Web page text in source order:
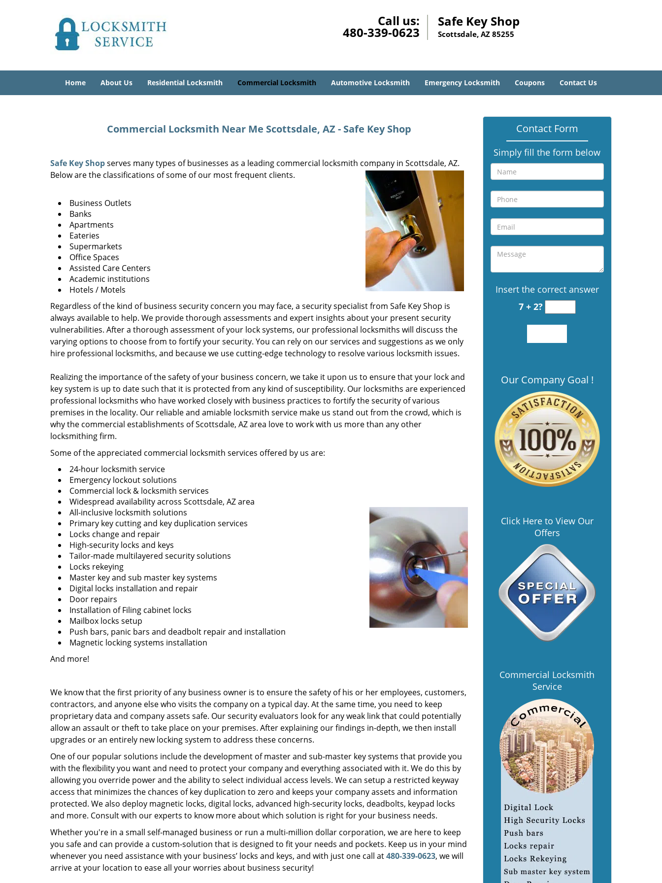
Call us:
480-339-0623
Safe Key Shop
Scottsdale, AZ 85255
Home About Us Residential Locksmith Commercial Locksmith Automotive Locksmith Emergency Locksmith Coupons Contact Us
Commercial Locksmith Near Me Scottsdale, AZ - Safe Key Shop
Safe Key Shopserves many types of businesses as a leading commercial locksmith company in Scottsdale, AZ.
Below are the classifications of some of our most frequent clients.
Business Outlets
Banks
Apartments
Eateries
Supermarkets
Office Spaces
Assisted Care Centers
Academic institutions
Hotels / Motels
Regardless of the kind of business security concern you may face, a security specialist from Safe Key Shop is
always available to help. We provide thorough assessments and expert insights about your present security
vulnerabilities. After a thorough assessment of your lock systems, our professional locksmiths will discuss the
varying options to choose from to fortify your security. You can rely on our services and suggestions as we only
hire professional locksmiths, and because we use cutting-edge technology to resolve various locksmith issues.
Realizing the importance of the safety of your business concern, we take it upon us to ensure that your lock and
key system is up to date such that it is protected from any kind of susceptibility. Our locksmiths are experienced
professional locksmiths who have worked closely with business practices to fortify the security of various
premises in the locality. Our reliable and amiable locksmith service make us stand out from the crowd, which is
why the commercial establishments of Scottsdale, AZ area love to work with us more than any other
locksmithing firm.
Some of the appreciated commercial locksmith services offered by us are:
24-hour locksmith service
Emergency lockout solutions
Commercial lock & locksmith services
Widespread availability across Scottsdale, AZ area
All-inclusive locksmith solutions
Primary key cutting and key duplication services
Locks change and repair
High-security locks and keys
Tailor-made multilayered security solutions
Locks rekeying
Master key and sub master key systems
Digital locks installation and repair
Door repairs
Installation of Filing cabinet locks
Mailbox locks setup
Push bars, panic bars and deadbolt repair and installation
Magnetic locking systems installation
And more!
We know that the first priority of any business owner is to ensure the safety of his or her employees, customers,
contractors, and anyone else who visits the company on a typical day. At the same time, you need to keep
proprietary data and company assets safe. Our security evaluators look for any weak link that could potentially
allow an assault or theft to take place on your premises. After explaining our findings in-depth, we then install
upgrades or an entirely new locking system to address these concerns.
One of our popular solutions include the development of master and sub-master key systems that provide you
with the flexibility you want and need to protect your company and everything associated with it. We do this by
allowing you override power and the ability to select individual access levels. We can setup a restricted keyway
access that minimizes the chances of key duplication to zero and keeps your company assets and information
protected. We also deploy magnetic locks, digital locks, advanced high-security locks, deadbolts, keypad locks
and more. Consult with our experts to know more about which solution is right for your business needs.
Whether you're in a small self-managed business or run a multi-million dollar corporation, we are here to keep
you safe and can provide a custom-solution that is designed to fit your needs and pockets. Keep us in your mind
whenever you need assistance with your business’ locks and keys, and with just one call at480-339-0623, we will
arrive at your location to ease all your worries about business security!
Contact Form
Simply fill the form below
Insert the correct answer
7 + 2?
Our Company Goal !
Click Here to View Our
Offers
Commercial Locksmith
Service